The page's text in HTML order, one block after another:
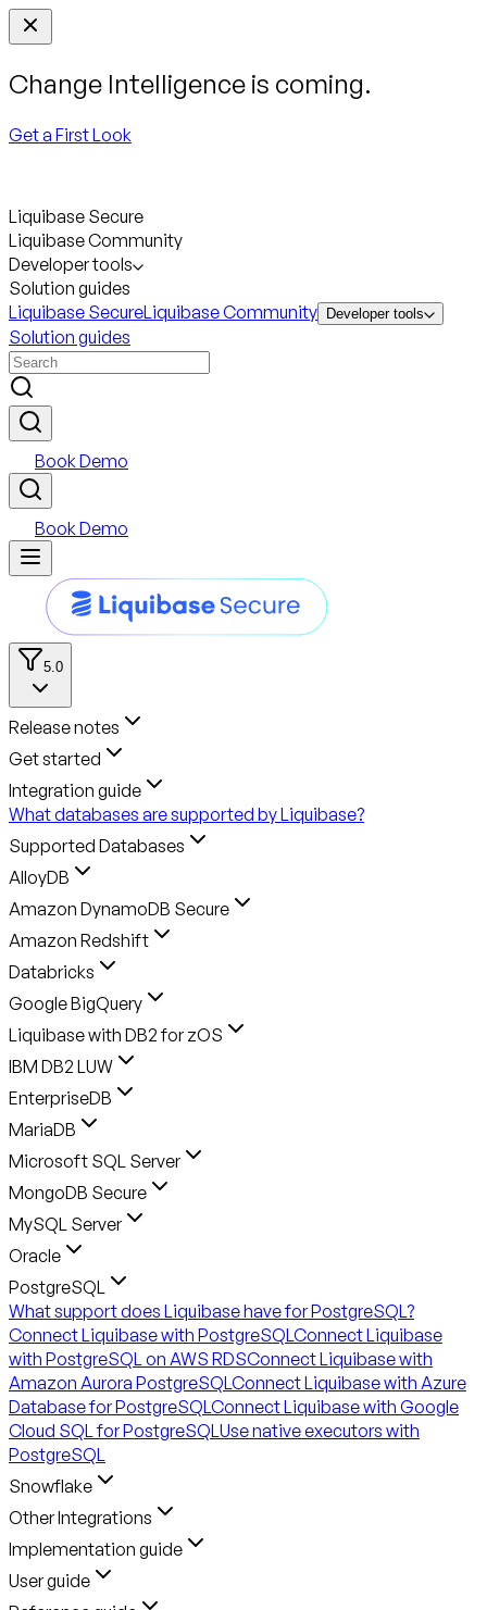
Change Intelligence is coming.
Get a First Look
Liquibase Secure
Liquibase Community
Developer tools
Solution guides
Liquibase SecureLiquibase Community Developer tools
Solution guides
Book Demo
Book Demo
5.0
Release notes
Get started
Integration guide
What databases are supported by Liquibase?
Supported Databases
AlloyDB
Amazon DynamoDB Secure
Amazon Redshift
Databricks
Google BigQuery
Liquibase with DB2 for zOS
IBM DB2 LUW
EnterpriseDB
MariaDB
Microsoft SQL Server
MongoDB Secure
MySQL Server
Oracle
PostgreSQL
What support does Liquibase have for PostgreSQL?
Connect Liquibase with PostgreSQL Connect Liquibase
with PostgreSQL on AWS RDSConnect Liquibase with
Amazon Aurora PostgreSQL Connect Liquibase with Azure
Database for PostgreSQL Connect Liquibase with Google
Cloud SQL for PostgreSQL Use native executors with
PostgreSQL
Snowflake
Other Integrations
Implementation guide
User guide